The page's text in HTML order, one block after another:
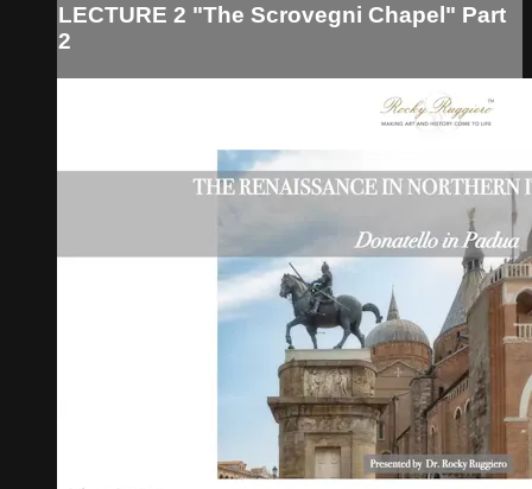
LECTURE 2 "The Scrovegni Chapel" Part
2